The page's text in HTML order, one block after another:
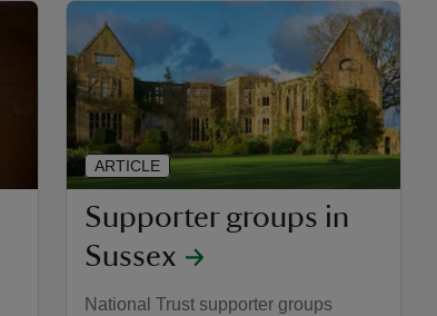
Supporter groups in
Sussex
National Trust supporter groups
ARTICLE